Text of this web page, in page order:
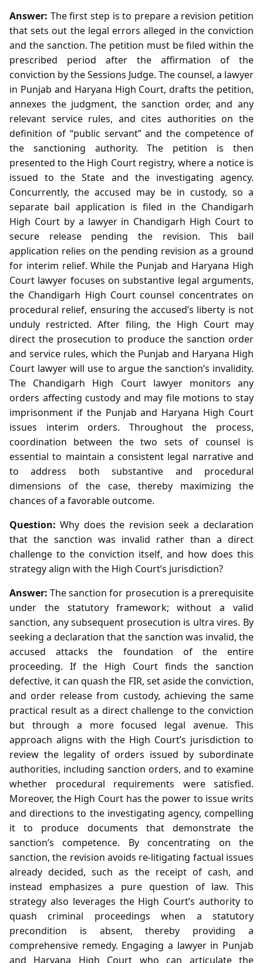
Answer: The first step is to prepare a revision petition
that sets out the legal errors alleged in the conviction
and the sanction. The petition must be filed within the
prescribed period after the affirmation of the
conviction by the Sessions Judge. The counsel, a lawyer
in Punjab and Haryana High Court, drafts the petition,
annexes the judgment, the sanction order, and any
relevant service rules, and cites authorities on the
definition of “public servant” and the competence of
the sanctioning authority. The petition is then
presented to the High Court registry, where a notice is
issued to the State and the investigating agency.
Concurrently, the accused may be in custody, so a
separate bail application is filed in the Chandigarh
High Court by a lawyer in Chandigarh High Court to
secure release pending the revision. This bail
application relies on the pending revision as a ground
for interim relief. While the Punjab and Haryana High
Court lawyer focuses on substantive legal arguments,
the Chandigarh High Court counsel concentrates on
procedural relief, ensuring the accused’s liberty is not
unduly restricted. After filing, the High Court may
direct the prosecution to produce the sanction order
and service rules, which the Punjab and Haryana High
Court lawyer will use to argue the sanction’s invalidity.
The Chandigarh High Court lawyer monitors any
orders affecting custody and may file motions to stay
imprisonment if the Punjab and Haryana High Court
issues interim orders. Throughout the process,
coordination between the two sets of counsel is
essential to maintain a consistent legal narrative and
to address both substantive and procedural
dimensions of the case, thereby maximizing the
chances of a favorable outcome.
Question: Why does the revision seek a declaration
that the sanction was invalid rather than a direct
challenge to the conviction itself, and how does this
strategy align with the High Court’s jurisdiction?
Answer: The sanction for prosecution is a prerequisite
under the statutory framework; without a valid
sanction, any subsequent prosecution is ultra vires. By
seeking a declaration that the sanction was invalid, the
accused attacks the foundation of the entire
proceeding. If the High Court finds the sanction
defective, it can quash the FIR, set aside the conviction,
and order release from custody, achieving the same
practical result as a direct challenge to the conviction
but through a more focused legal avenue. This
approach aligns with the High Court’s jurisdiction to
review the legality of orders issued by subordinate
authorities, including sanction orders, and to examine
whether procedural requirements were satisfied.
Moreover, the High Court has the power to issue writs
and directions to the investigating agency, compelling
it to produce documents that demonstrate the
sanction’s competence. By concentrating on the
sanction, the revision avoids re‑litigating factual issues
already decided, such as the receipt of cash, and
instead emphasizes a pure question of law. This
strategy also leverages the High Court’s authority to
quash criminal proceedings when a statutory
precondition is absent, thereby providing a
comprehensive remedy. Engaging a lawyer in Punjab
and Haryana High Court who can articulate the